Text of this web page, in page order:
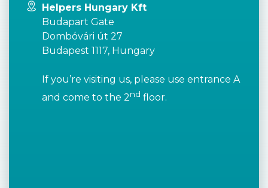
Helpers Hungary Kft
Budapart Gate
Dombóvári út 27
Budapest 1117, Hungary
If you’re visiting us, please use entrance A
and come to the 2nd floor.